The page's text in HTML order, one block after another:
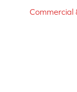
Commercial